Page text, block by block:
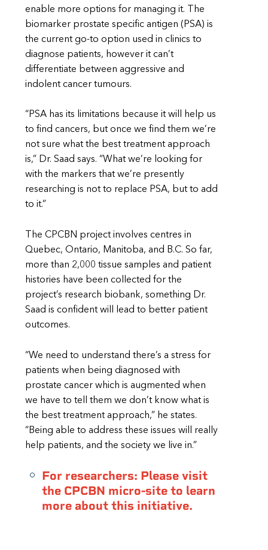
enable more options for managing it. The
biomarker prostate specific antigen (PSA) is
the current go-to option used in clinics to
diagnose patients, however it can’t
differentiate between aggressive and
indolent cancer tumours.
“PSA has its limitations because it will help us
to find cancers, but once we find them we’re
not sure what the best treatment approach
is,” Dr. Saad says. “What we’re looking for
with the markers that we’re presently
researching is not to replace PSA, but to add
to it.”
The CPCBN project involves centres in
Quebec, Ontario, Manitoba, and B.C. So far,
more than 2,000 tissue samples and patient
histories have been collected for the
project’s research biobank, something Dr.
Saad is confident will lead to better patient
outcomes.
“We need to understand there’s a stress for
patients when being diagnosed with
prostate cancer which is augmented when
we have to tell them we don’t know what is
the best treatment approach,” he states.
“Being able to address these issues will really
help patients, and the society we live in.”
For researchers: Please visit
the CPCBN micro-site to learn
more about this initiative.